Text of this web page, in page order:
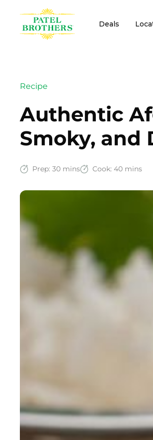
Deals
Recipe
Authentic
Smoky, and
Prep: 30 mins Cook: 40 mins